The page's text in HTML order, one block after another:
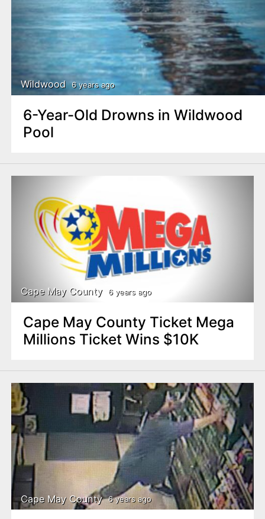
Wildwood 6 years ago
6-Year-Old Drowns in Wildwood
Pool
Cape May County 6 years ago
Cape May County Ticket Mega
Millions Ticket Wins $10K
Cape May County 6 years ago